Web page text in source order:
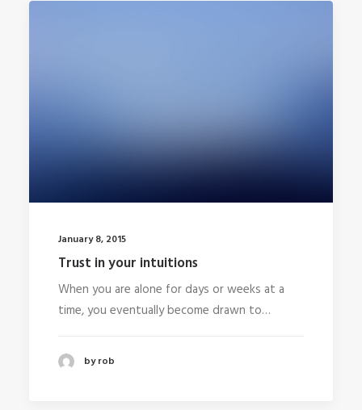
January 8, 2015
Trust in your intuitions
When you are alone for days or weeks at a
time, you eventually become drawn to…
by rob